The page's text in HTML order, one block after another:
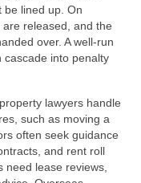
be lined up. On
released, and the
over. A well-run
cascade into penalty
lawyers handle
such as moving a
often seek guidance
and rent roll
lease reviews,